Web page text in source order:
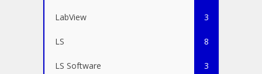
LabView 3
LS 8
LS Software 3